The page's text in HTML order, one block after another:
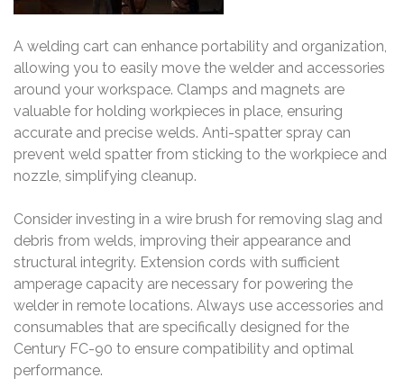
A welding cart can enhance portability and organization,
allowing you to easily move the welder and accessories
around your workspace. Clamps and magnets are
valuable for holding workpieces in place, ensuring
accurate and precise welds. Anti-spatter spray can
prevent weld spatter from sticking to the workpiece and
nozzle, simplifying cleanup.
Consider investing in a wire brush for removing slag and
debris from welds, improving their appearance and
structural integrity. Extension cords with sufficient
amperage capacity are necessary for powering the
welder in remote locations. Always use accessories and
consumables that are specifically designed for the
Century FC-90 to ensure compatibility and optimal
performance.